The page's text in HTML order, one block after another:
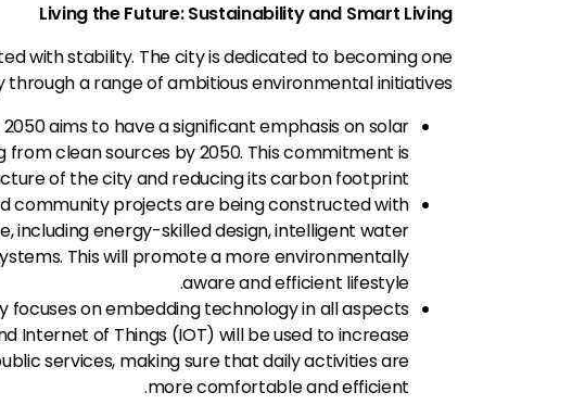
Living the Future: Sustainability and Smart Living
with stability. The city is dedicated to becoming one
a range of ambitious environmental initiatives.
aims to have a significant emphasis on solar
from clean sources by 2050. This commitment is
of the city and reducing its carbon footprint.
community projects are being constructed with
including energy-skilled design, intelligent water
This will promote a more environmentally
aware and efficient lifestyle.
focuses on embedding technology in all aspects
Internet of Things (IOT) will be used to increase
services, making sure that daily activities are
more comfortable and efficient.